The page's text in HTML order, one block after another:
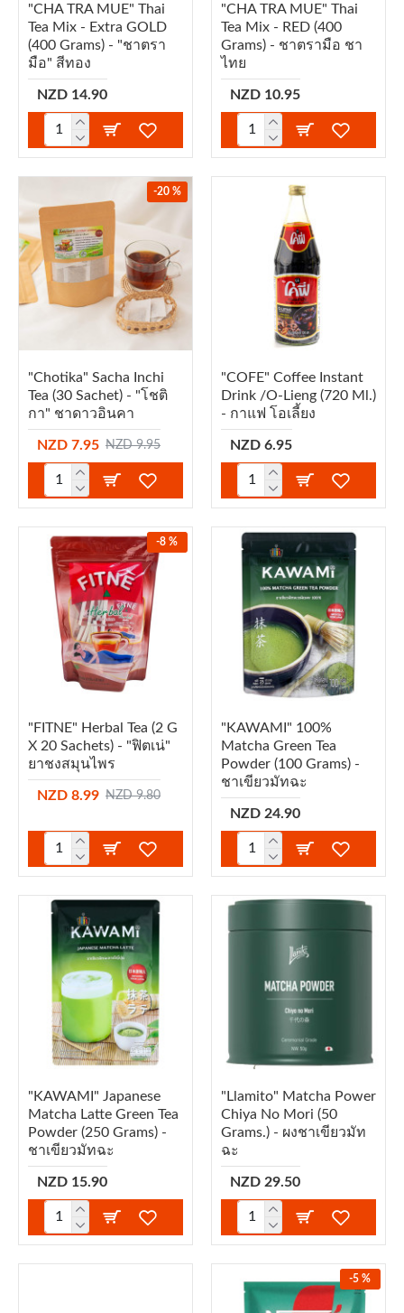
"CHA TRA MUE" Thai
Tea Mix - Extra GOLD
(400 Grams) - "ชาตรา
มือ" สีทอง
NZD 14.90
"CHA TRA MUE" Thai
Tea Mix - RED (400
Grams) - ชาตรามือ ชา
ไทย
NZD 10.95
-20 %
"Chotika" Sacha Inchi
Tea (30 Sachet) - "โชติ
กา" ชาดาวอินคา
NZD 7.95 NZD 9.95
"COFE" Coffee Instant
Drink /O-Lieng (720 Ml.)
- กาแฟ โอเลี้ยง
NZD 6.95
-8 %
"FITNE" Herbal Tea (2 G
X 20 Sachets) - "ฟิตเน่"
ยาชงสมุนไพร
NZD 8.99 NZD 9.80
"KAWAMI" 100%
Matcha Green Tea
Powder (100 Grams) -
ชาเขียวมัทฉะ
NZD 24.90
"KAWAMI" Japanese
Matcha Latte Green Tea
Powder (250 Grams) -
ชาเขียวมัทฉะ
NZD 15.90
"Llamito" Matcha Power
Chiya No Mori (50
Grams.) - ผงชาเขียวมัท
ฉะ
NZD 29.50
-5 %